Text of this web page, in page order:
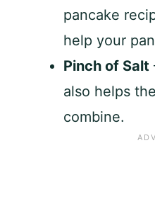
pancake
help your
Pinch of Salt
also helps
combine.